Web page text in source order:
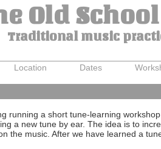
Old
Traditional music
Location Dates
running a short tune-learning
a new tune by ear. The idea is to
the music. After we have learned a